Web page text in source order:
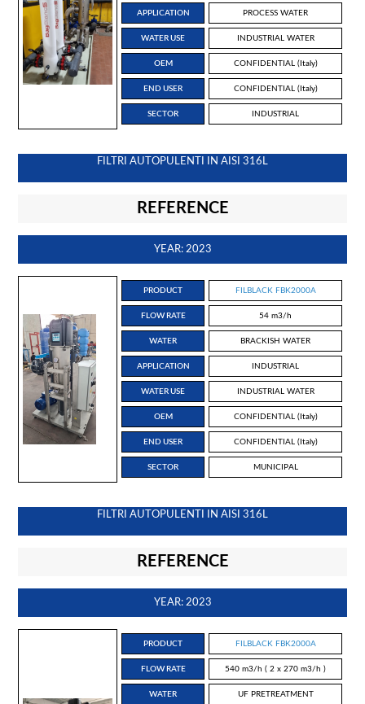
APPLICATION PROCESS WATER
WATER USE INDUSTRIAL WATER
OEM CONFIDENTIAL (Italy)
END USER CONFIDENTIAL (Italy)
SECTOR INDUSTRIAL
FILTRI AUTOPULENTI IN AISI 316L
REFERENCE
YEAR: 2023
PRODUCT FILBLACK FBK2000A
FLOW RATE 54 m3/h
WATER BRACKISH WATER
APPLICATION INDUSTRIAL
WATER USE INDUSTRIAL WATER
OEM CONFIDENTIAL (Italy)
END USER CONFIDENTIAL (Italy)
SECTOR MUNICIPAL
FILTRI AUTOPULENTI IN AISI 316L
REFERENCE
YEAR: 2023
PRODUCT FILBLACK FBK2000A
FLOW RATE 540 m3/h ( 2 x 270 m3/h )
WATER UF PRETREATMENT